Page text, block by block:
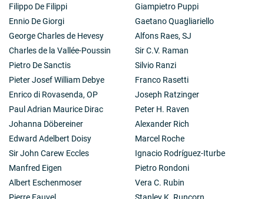
Filippo De Filippi
Ennio De Giorgi
George Charles de Hevesy
Charles de la Vallée-Poussin
Pietro De Sanctis
Pieter Josef William Debye
Enrico di Rovasenda, OP
Paul Adrian Maurice Dirac
Johanna Döbereiner
Edward Adelbert Doisy
Sir John Carew Eccles
Manfred Eigen
Albert Eschenmoser
Giampietro Puppi
Gaetano Quagliariello
Alfons Raes, SJ
Sir C.V. Raman
Silvio Ranzi
Franco Rasetti
Joseph Ratzinger
Peter H. Raven
Alexander Rich
Marcel Roche
Ignacio Rodríguez-Iturbe
Pietro Rondoni
Vera C. Rubin